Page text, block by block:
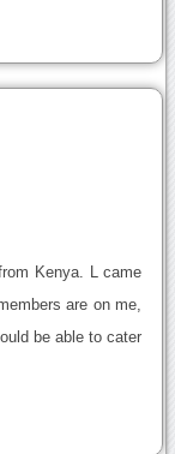
Kenya. L came
are on me,
be able to cater